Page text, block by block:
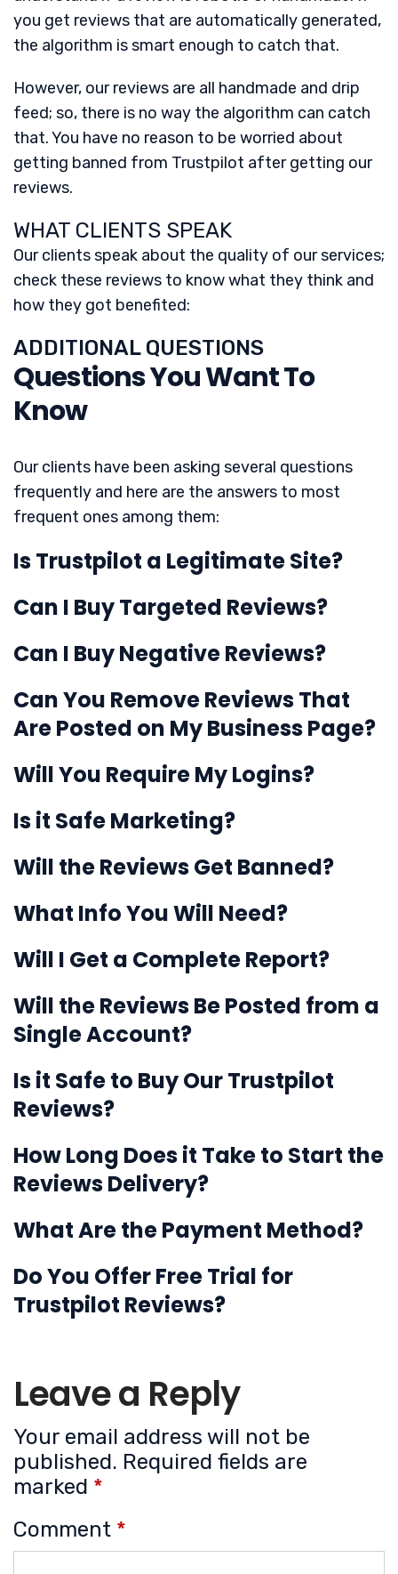
you get reviews that are automatically generated,
the algorithm is smart enough to catch that.
However, our reviews are all handmade and drip
feed; so, there is no way the algorithm can catch
that. You have no reason to be worried about
getting banned from Trustpilot after getting our
reviews.
WHAT CLIENTS SPEAK
Our clients speak about the quality of our services;
check these reviews to know what they think and
how they got benefited:
ADDITIONAL QUESTIONS
Questions You Want To
Know
Our clients have been asking several questions
frequently and here are the answers to most
frequent ones among them:
Is Trustpilot a Legitimate Site?
Can I Buy Targeted Reviews?
Can I Buy Negative Reviews?
Can You Remove Reviews That
Are Posted on My Business Page?
Will You Require My Logins?
Is it Safe Marketing?
Will the Reviews Get Banned?
What Info You Will Need?
Will I Get a Complete Report?
Will the Reviews Be Posted from a
Single Account?
Is it Safe to Buy Our Trustpilot
Reviews?
How Long Does it Take to Start the
Reviews Delivery?
What Are the Payment Method?
Do You Offer Free Trial for
Trustpilot Reviews?
Leave a Reply
Your email address will not be
published. Required fields are
marked *
Comment *